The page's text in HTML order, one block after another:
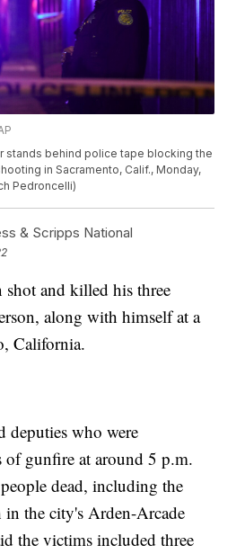
stands behind police tape blocking the
in Sacramento, Calif., Monday,
Pedroncelli)
& Scripps National
shot and killed his three
along with himself at a
California.
deputies who were
of gunfire at around 5 p.m.
dead, including the
in the city's Arden-Arcade
the victims included three